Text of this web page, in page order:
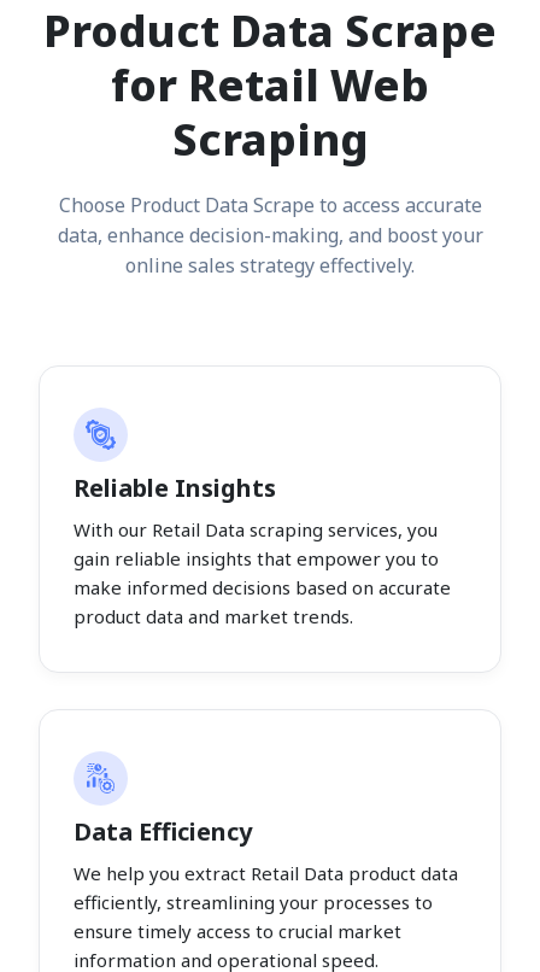
Product Data Scrape
for Retail Web
Scraping
Choose Product Data Scrape to access accurate
data, enhance decision-making, and boost your
online sales strategy effectively.
Reliable Insights
With our Retail Data scraping services, you
gain reliable insights that empower you to
make informed decisions based on accurate
product data and market trends.
Data Efficiency
We help you extract Retail Data product data
efficiently, streamlining your processes to
ensure timely access to crucial market
information and operational speed.